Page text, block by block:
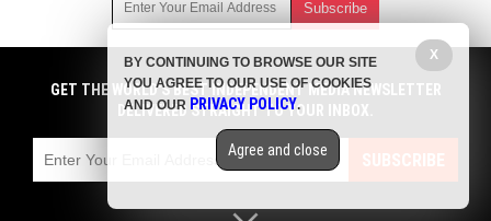
Get independent news alerts on natural cures, food lab tests,
cannabis medicine, science, robotics, drones, privacy and
more.
emails with anyone. You can easily unsubscribe at any time.
COPYRIGHT © 2017 VACCINE INJURY NEWS COM
GET THE WORLD'S BEST INDEPENDENT MEDIA NEWSLETTER
DELIVERED STRAIGHT TO YOUR INBOX.
SUBSCRIBE
X
BY CONTINUING TO BROWSE OUR SITE
YOU AGREE TO OUR USE OF COOKIES
AND OUR PRIVACY POLICY.
Agree and close